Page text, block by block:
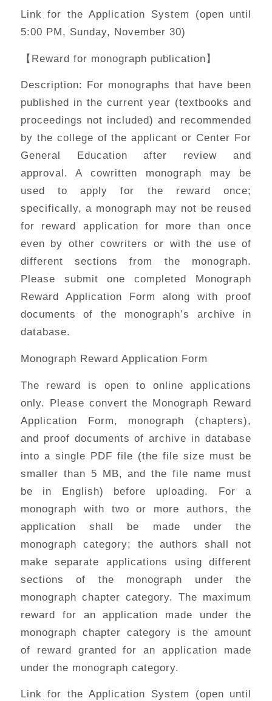
Link for the Application System (open until
5:00 PM, Sunday, November 30)
【Reward for monograph publication】
Description: For monographs that have been
published in the current year (textbooks and
proceedings not included) and recommended
by the college of the applicant or Center For
General Education after review and
approval. A cowritten monograph may be
used to apply for the reward once;
specifically, a monograph may not be reused
for reward application for more than once
even by other cowriters or with the use of
different sections from the monograph.
Please submit one completed Monograph
Reward Application Form along with proof
documents of the monograph’s archive in
database.
Monograph Reward Application Form
The reward is open to online applications
only. Please convert the Monograph Reward
Application Form, monograph (chapters),
and proof documents of archive in database
into a single PDF file (the file size must be
smaller than 5 MB, and the file name must
be in English) before uploading. For a
monograph with two or more authors, the
application shall be made under the
monograph category; the authors shall not
make separate applications using different
sections of the monograph under the
monograph chapter category. The maximum
reward for an application made under the
monograph chapter category is the amount
of reward granted for an application made
under the monograph category.
Link for the Application System (open until